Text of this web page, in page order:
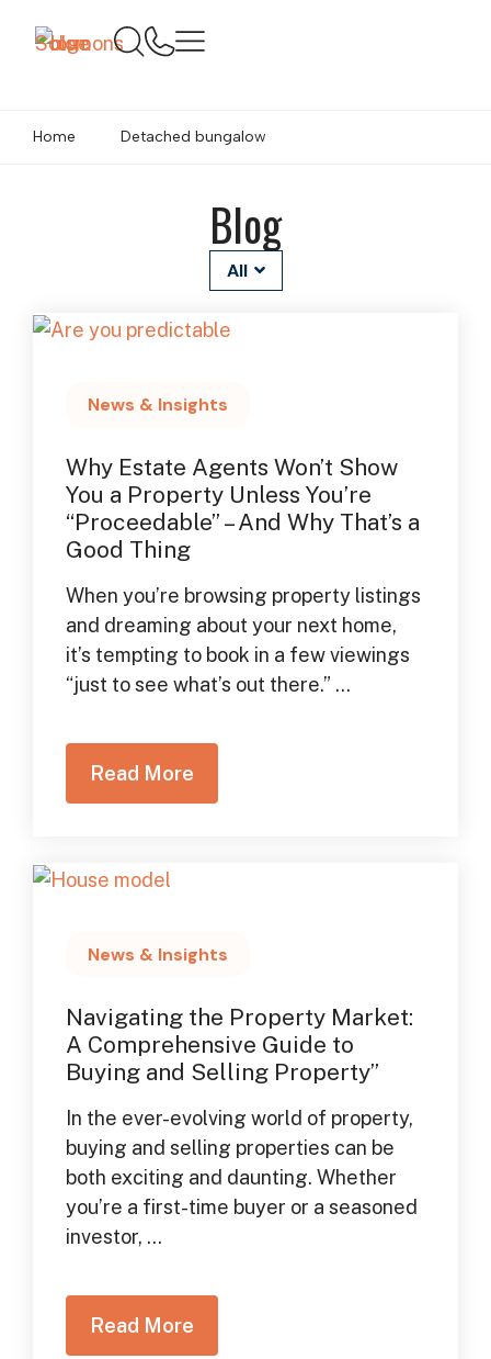
Home Detached bungalow
Blog
All
News & Insights
Why Estate Agents Won’t Show
You a Property Unless You’re
“Proceedable” – And Why That’s a
Good Thing
When you’re browsing property listings
and dreaming about your next home,
it’s tempting to book in a few viewings
“just to see what’s out there.” ...
Read More
News & Insights
Navigating the Property Market:
A Comprehensive Guide to
Buying and Selling Property”
In the ever-evolving world of property,
buying and selling properties can be
both exciting and daunting. Whether
you’re a first-time buyer or a seasoned
investor, ...
Read More